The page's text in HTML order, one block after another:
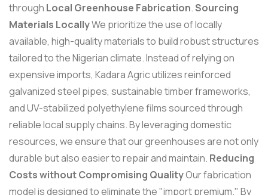
through Local Greenhouse Fabrication.Sourcing
Materials LocallyWe prioritize the use of locally
available, high-quality materials to build robust structures
tailored to the Nigerian climate. Instead of relying on
expensive imports, Kadara Agric utilizes reinforced
galvanized steel pipes, sustainable timber frameworks,
and UV-stabilized polyethylene films sourced through
reliable local supply chains. By leveraging domestic
resources, we ensure that our greenhouses are not only
durable but also easier to repair and maintain. Reducing
Costs without Compromising QualityOur fabrication
model is designed to eliminate the "import premium." By